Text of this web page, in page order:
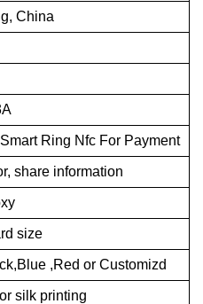
China
Ring Nfc For Payment
share information
size
,Red or Customizd
silk printing